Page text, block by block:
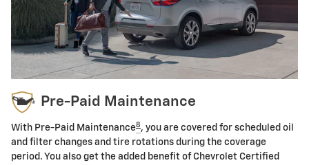
Pre-Paid Maintenance
With Pre-Paid Maintenance8 , you are covered for scheduled oil
and filter changes and tire rotations during the coverage
period. You also get the added benefit of Chevrolet Certified